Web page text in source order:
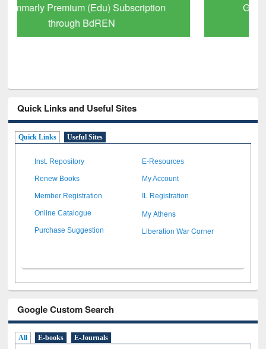
GetFTR: Your Shortcut to Verified
Scholarly Content
Quick Links and Useful Sites
Quick Links Useful Sites
Inst. Repository E-Resources
Renew Books My Account
Member Registration IL Registration
Online Catalogue My Athens
Purchase Suggestion Liberation War Corner
Google Custom Search
All E-books E-Journals